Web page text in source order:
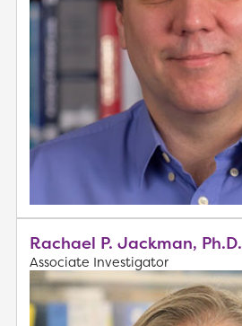
Rachael P. Jackman, Ph.D.
Associate Investigator